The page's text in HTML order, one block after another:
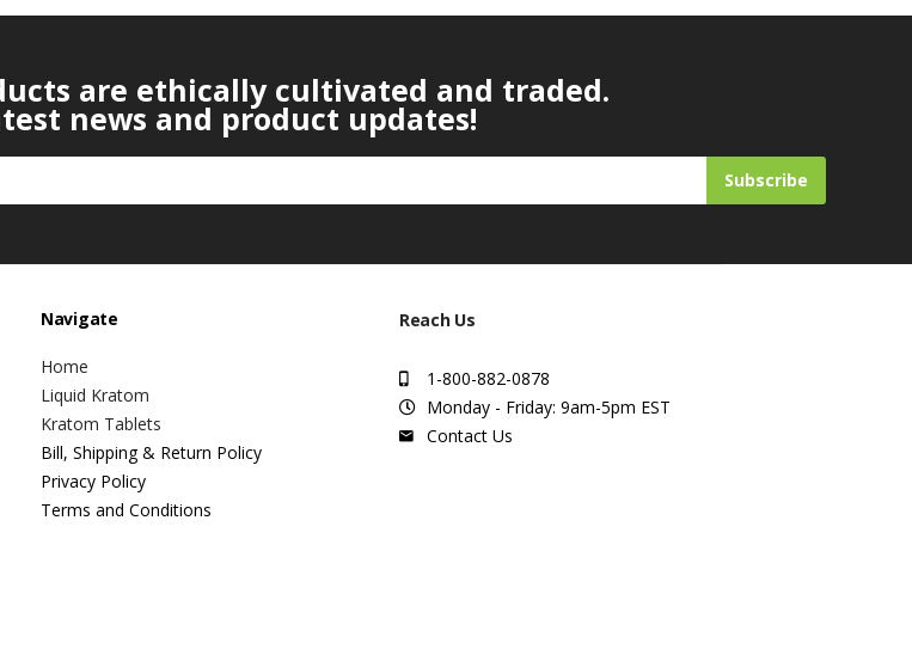
are ethically cultivated and traded.
news and product updates!
Subscribe
Navigate
Home
Liquid Kratom
Kratom Tablets
Bill, Shipping & Return Policy
Privacy Policy
Terms and Conditions
Reach Us
1-800-882-0878
Monday - Friday: 9am-5pm EST
Contact Us